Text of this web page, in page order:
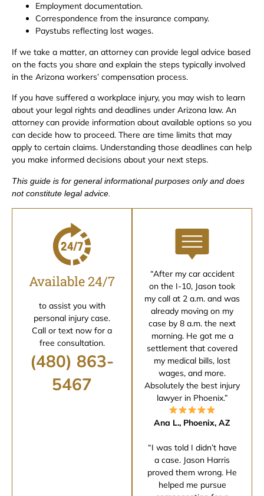
Employment documentation.
Correspondence from the insurance company.
Paystubs reflecting lost wages.
If we take a matter, an attorney can provide legal advice based
on the facts you share and explain the steps typically involved
in the Arizona workers’ compensation process.
If you have suffered a workplace injury, you may wish to learn
about your legal rights and deadlines under Arizona law. An
attorney can provide information about available options so you
can decide how to proceed. There are time limits that may
apply to certain claims. Understanding those deadlines can help
you make informed decisions about your next steps.
This guide is for general informational purposes only and does
not constitute legal advice.
Available 24/7
to assist you with
personal injury case.
Call or text now for a
free consultation.
(480) 863-
5467
“After my car accident
on the I-10, Jason took
my call at 2 a.m. and was
already moving on my
case by 8 a.m. the next
morning. He got me a
settlement that covered
my medical bills, lost
wages, and more.
Absolutely the best injury
lawyer in Phoenix.”
Ana L., Phoenix, AZ
“I was told I didn’t have
a case. Jason Harris
proved them wrong. He
helped me pursue